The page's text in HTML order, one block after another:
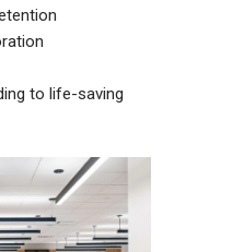
to life-saving